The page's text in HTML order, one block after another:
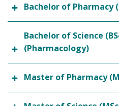
Bachelor of Pharmacy
Bachelor of Science
(Pharmacology)
Master of Pharmacy